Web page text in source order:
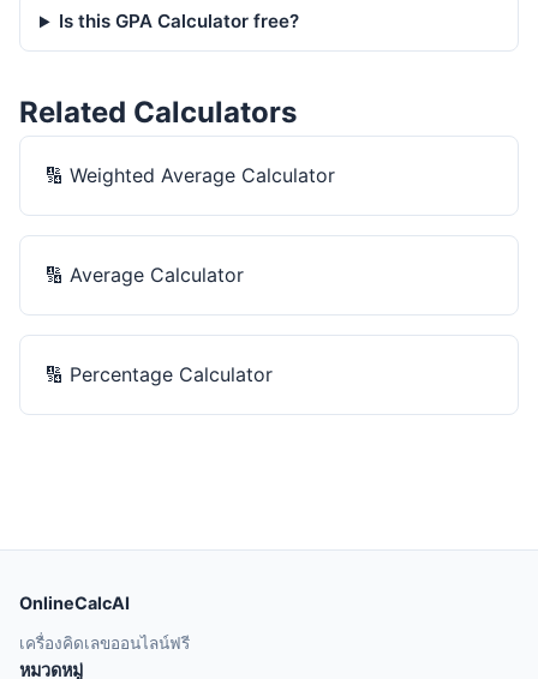
Is this GPA Calculator free?
Related Calculators
🔢 Weighted Average Calculator
🔢 Average Calculator
🔢 Percentage Calculator
OnlineCalcAI
เครื่องคิดเลขออนไลน์ฟรี
หมวดหมู่